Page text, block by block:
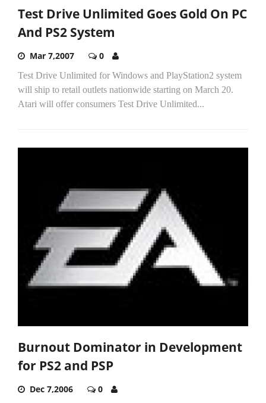
Test Drive Unlimited Goes Gold On PC
And PS2 System
Mar 7,2007 0
Test Drive Unlimited for Windows and PlayStation2 system
will ship to retail outlets nationwide starting on March 20.
Atari will offer consumers Test Drive Unlimited...
Burnout Dominator in Development
for PS2 and PSP
Dec 7,2006 0